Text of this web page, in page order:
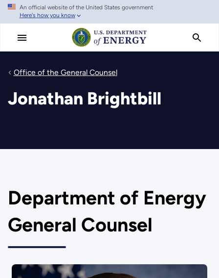
Skip
main
An official website of the United States government
Here's how you know
Office of the General Counsel
Jonathan Brightbill
Department of Energy
General Counsel